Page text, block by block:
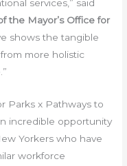
services,” said
the Mayor’s Office for
shows the tangible
more holistic
Parks x Pathways to
incredible opportunity
Yorkers who have
workforce